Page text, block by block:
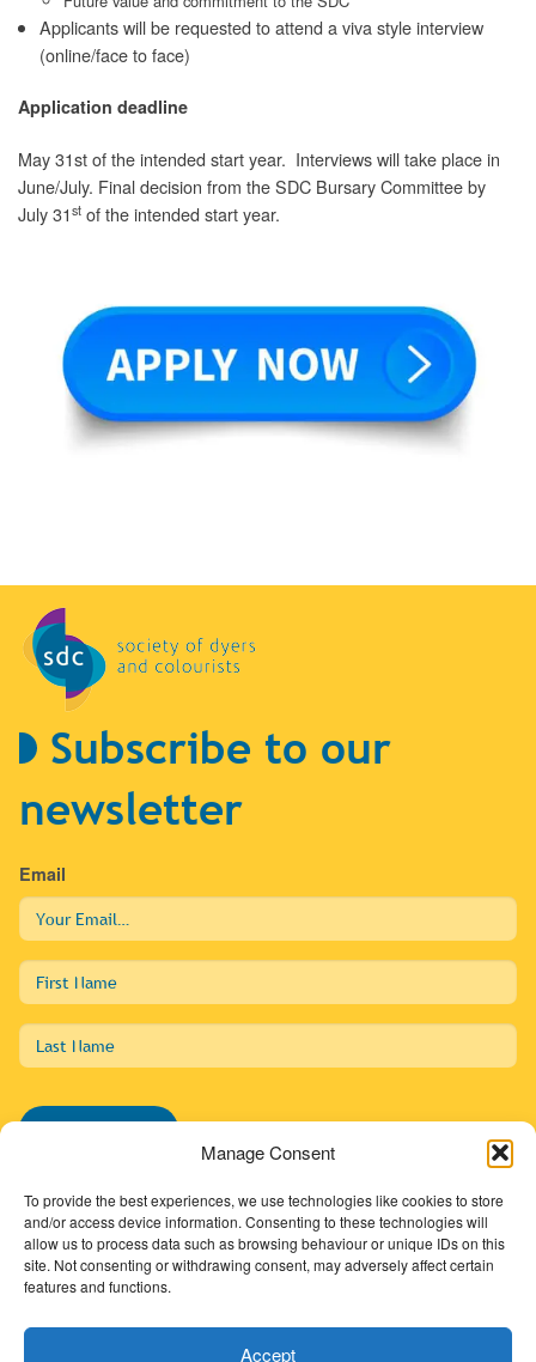
Manage Consent
To provide the best experiences, we use technologies like cookies to store
and/or access device information. Consenting to these technologies will
allow us to process data such as browsing behaviour or unique IDs on this
site. Not consenting or withdrawing consent, may adversely affect certain
features and functions.
Accept
Applicants will be requested to attend a viva style interview
(online/face to face)
Application deadline
May 31st of the intended start year. Interviews will take place in
June/July. Final decision from the SDC Bursary Committee by
July 31 st of the intended start year.
Subscribe to our
newsletter
Email
First
Name
Last
Name
01274 725138